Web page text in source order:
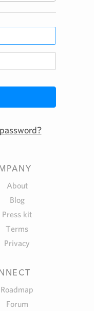
Download
About
Blog
Press kit
Terms
Privacy
Roadmap
Forum